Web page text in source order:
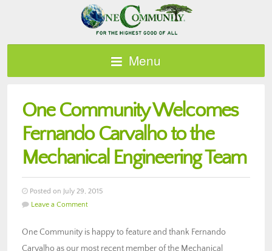
Menu
One Community Welcomes
Fernando Carvalho to the
Mechanical Engineering Team
Posted on July 29, 2015
Leave a Comment
One Community is happy to feature and thank Fernando
Carvalho as our most recent member of the Mechanical